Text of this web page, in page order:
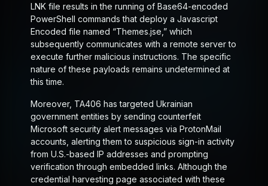
LNK file results in the running of Base64-encoded
PowerShell commands that deploy a Javascript
Encoded file named “Themes.jse,” which
subsequently communicates with a remote server to
execute further malicious instructions. The specific
nature of these payloads remains undetermined at
this time.
Moreover, TA406 has targeted Ukrainian
government entities by sending counterfeit
Microsoft security alert messages via ProtonMail
accounts, alerting them to suspicious sign-in activity
from U.S.-based IP addresses and prompting
verification through embedded links. Although the
credential harvesting page associated with these